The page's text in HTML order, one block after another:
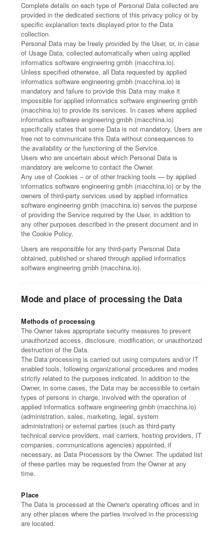
Complete details on each type of Personal Data collected are
provided in the dedicated sections of this privacy policy or by
specific explanation texts displayed prior to the Data
collection.
Personal Data may be freely provided by the User, or, in case
of Usage Data, collected automatically when using applied
informatics software engineering gmbh (macchina.io).
Unless specified otherwise, all Data requested by applied
informatics software engineering gmbh (macchina.io) is
mandatory and failure to provide this Data may make it
impossible for applied informatics software engineering gmbh
(macchina.io) to provide its services. In cases where applied
informatics software engineering gmbh (macchina.io)
specifically states that some Data is not mandatory, Users are
free not to communicate this Data without consequences to
the availability or the functioning of the Service.
Users who are uncertain about which Personal Data is
mandatory are welcome to contact the Owner.
Any use of Cookies – or of other tracking tools — by applied
informatics software engineering gmbh (macchina.io) or by the
owners of third-party services used by applied informatics
software engineering gmbh (macchina.io) serves the purpose
of providing the Service required by the User, in addition to
any other purposes described in the present document and in
the Cookie Policy.
Users are responsible for any third-party Personal Data
obtained, published or shared through applied informatics
software engineering gmbh (macchina.io).
Mode and place of processing the Data
Methods of processing
The Owner takes appropriate security measures to prevent
unauthorized access, disclosure, modification, or unauthorized
destruction of the Data.
The Data processing is carried out using computers and/or IT
enabled tools, following organizational procedures and modes
strictly related to the purposes indicated. In addition to the
Owner, in some cases, the Data may be accessible to certain
types of persons in charge, involved with the operation of
applied informatics software engineering gmbh (macchina.io)
(administration, sales, marketing, legal, system
administration) or external parties (such as third-party
technical service providers, mail carriers, hosting providers, IT
companies, communications agencies) appointed, if
necessary, as Data Processors by the Owner. The updated list
of these parties may be requested from the Owner at any
time.
Place
The Data is processed at the Owner's operating offices and in
any other places where the parties involved in the processing
are located.